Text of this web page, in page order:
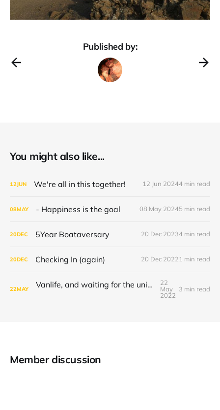
Published by:
You might also like...
12JUN We're all in this together! 12 Jun 20244 min read
08MAY - Happiness is the goal 08 May 20245 min read
20DEC 5Year Boataversary 20 Dec 20234 min read
20DEC Checking In (again) 20 Dec 20221 min read
22MAY Vanlife, and waiting for the universe to decide
22
May
2022
3 min read
Member discussion